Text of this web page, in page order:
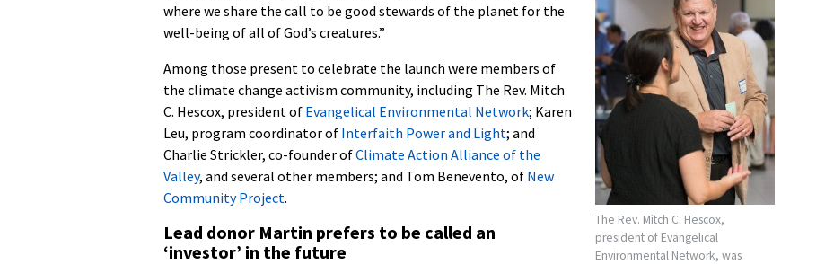
The Rev. Mitch C. Hescox,
president of Evangelical
Environmental Network, was
where we share the call to be good stewards of the planet for the
well-being of all of God’s creatures.”
Among those present to celebrate the launch were members of
the climate change activism community, including The Rev. Mitch
C. Hescox, president of Evangelical Environmental Network; Karen
Leu, program coordinator of Interfaith Power and Light; and
Charlie Strickler, co-founder ofClimate Action Alliance of the
Valley, and several other members; and Tom Benevento, of New
Community Project.
Lead donor Martin prefers to be called an
‘investor’ in the future